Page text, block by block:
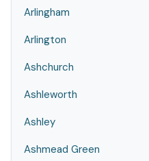
Arlingham
Arlington
Ashchurch
Ashleworth
Ashley
Ashmead Green